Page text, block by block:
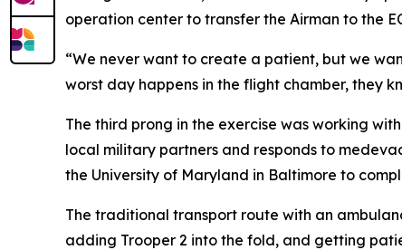
operation center to transfer the Airman to the
“We never want to create a patient, but we
worst day happens in the flight chamber, they
The third prong in the exercise was working
local military partners and responds to
the University of Maryland in Baltimore to
The traditional transport route with an
adding Trooper 2 into the fold, and getting